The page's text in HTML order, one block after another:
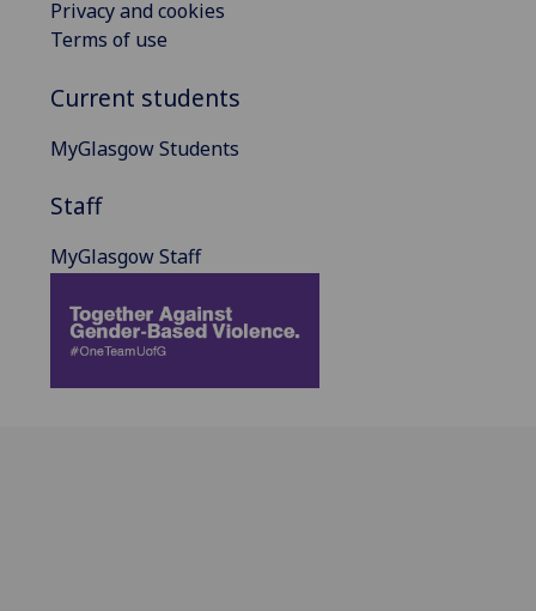
Privacy and cookies
Terms of use
Current students
MyGlasgow Students
Staff
MyGlasgow Staff